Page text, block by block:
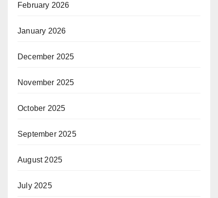
February 2026
January 2026
December 2025
November 2025
October 2025
September 2025
August 2025
July 2025